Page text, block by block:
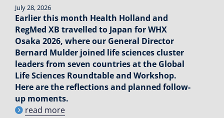
July 28, 2026
Earlier this month Health Holland and
RegMed XB travelled to Japan for WHX
Osaka 2026, where our General Director
Bernard Mulder joined life sciences cluster
leaders from seven countries at the Global
Life Sciences Roundtable and Workshop.
Here are the reflections and planned follow-
up moments.
read more